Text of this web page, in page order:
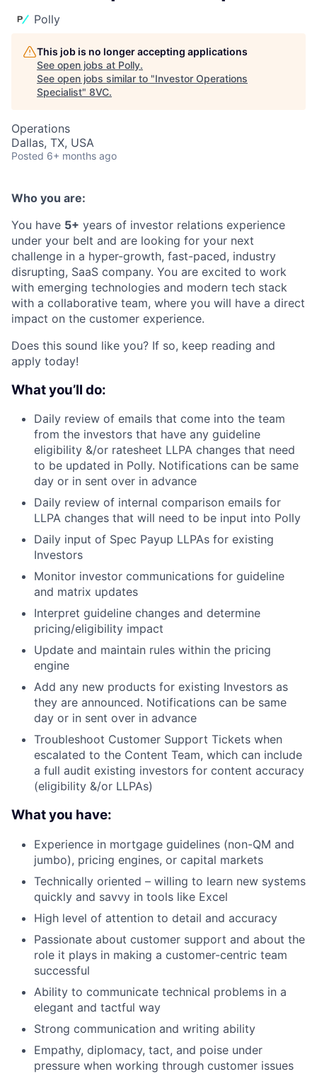
Polly
This job is no longer accepting applications
See open jobs at Polly.
See open jobs similar to "Investor Operations
Specialist" 8VC.
Operations
Dallas, TX, USA
Posted 6+ months ago
Who you are:
You have 5+ years of investor relations experience
under your belt and are looking for your next
challenge in a hyper-growth, fast-paced, industry
disrupting, SaaS company. You are excited to work
with emerging technologies and modern tech stack
with a collaborative team, where you will have a direct
impact on the customer experience.
Does this sound like you? If so, keep reading and
apply today!
What you’ll do:
Daily review of emails that come into the team
from the investors that have any guideline
eligibility &/or ratesheet LLPA changes that need
to be updated in Polly. Notifications can be same
day or in sent over in advance
Daily review of internal comparison emails for
LLPA changes that will need to be input into Polly
Daily input of Spec Payup LLPAs for existing
Investors
Monitor investor communications for guideline
and matrix updates
Interpret guideline changes and determine
pricing/eligibility impact
Update and maintain rules within the pricing
engine
Add any new products for existing Investors as
they are announced. Notifications can be same
day or in sent over in advance
Troubleshoot Customer Support Tickets when
escalated to the Content Team, which can include
a full audit existing investors for content accuracy
(eligibility &/or LLPAs)
What you have:
Experience in mortgage guidelines (non-QM and
jumbo), pricing engines, or capital markets
Technically oriented – willing to learn new systems
quickly and savvy in tools like Excel
High level of attention to detail and accuracy
Passionate about customer support and about the
role it plays in making a customer-centric team
successful
Ability to communicate technical problems in a
elegant and tactful way
Strong communication and writing ability
Empathy, diplomacy, tact, and poise under
pressure when working through customer issues